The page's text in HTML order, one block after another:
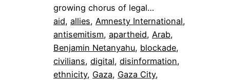
growing chorus of legal…
aid, allies, Amnesty International
antisemitism, apartheid, Arab
Benjamin Netanyahu, blockade
civilians, digital, disinformation
ethnicity, Gaza, Gaza City